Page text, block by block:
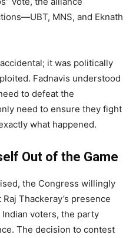
MNS, and Eknath
it was politically
Fadnavis understood
to defeat the
need to ensure they fight
what happened.
Out of the Game
the Congress willingly
Thackeray’s presence
voters, the party
The decision to contest